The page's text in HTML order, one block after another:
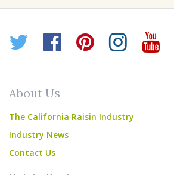
Twitter
Facebook
Pinterest
About Us
The California Raisin Industry
Industry News
Contact Us